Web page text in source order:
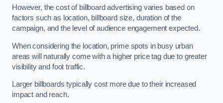
However, the cost of billboard advertising varies based on
factors such as location, billboard size, duration of the
campaign, and the level of audience engagement expected.
When considering the location, prime spots in busy urban
areas will naturally come with a higher price tag due to greater
visibility and foot traffic.
Larger billboards typically cost more due to their increased
impact and reach.